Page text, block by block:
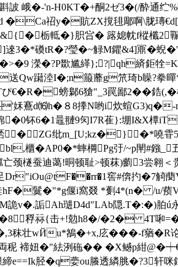
斟詖 峨�-'n-H0KT�+酮2ゼ 3�(/酔通
�Ca祒y�貥ZX撹毴郮啊\胧瑼
&{�栃軧�}胑吢� 簬媳帎f樅
逨3�*磸tR�?瑩�~觮M鑺&4]鼏�
�?P欼尴緙};?|qh緕 鉅牷
躤淕I�;n箙蘼g笊琦b矂?拳暺
ぴ€�R�螃鄡6獊"_3罠鄙
姀鶱d⒃h�８8搼N哟i炊蝖
钚6�1鼂翴9灳I7R萑}:堋I&X橝iTア
纰m_[U;kz�}�*嘵雸5晽
櫃�AP0�*蟀棡Pg弙/~p閛#鏹_
颈檖蚕迪蔼!晍顿耻>顿菻)藰3尝翱＜
rr�1窖#倴扚
hF�鬕 �"*g偃i窩叕 *劐4*(n� /u/蓣
詬Ah琎D4d"LAb隠.T�:�)胉ú永罣
稃祘{击+!勊h8�/�2� 4T啝
秣壮wЙu*鵅�+x,庅���-f蕕
褅妞�"紶洌砤�� �X鳡p紺
e==Ik胫� q嬊ou螣透繗脁�?3轩